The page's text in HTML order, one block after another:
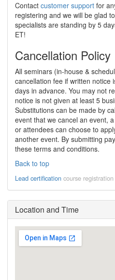
Contact customer support for
registering and we will be glad
specialists are standing by 5
ET!
Cancellation Policy
All seminars (in-house &
cancellation fee if written notice
days in advance. You may not
notice is not given at least 5
Substitutions can be made by
event that we cancel an event,
or attendees can choose to
another event. By submitting
these terms and conditions.
Back to top
Lead certification course
Location and Time